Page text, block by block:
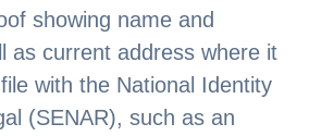
showing name and
as current address where it
with the National Identity
(SENAR), such as an